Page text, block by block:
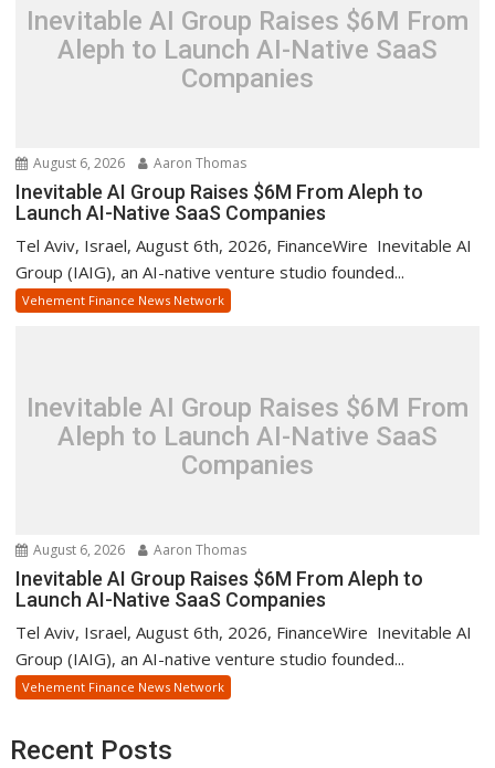
Inevitable AI Group Raises $6M From
Aleph to Launch AI-Native SaaS
Companies
August 6, 2026 Aaron Thomas
Inevitable AI Group Raises $6M From Aleph to
Launch AI-Native SaaS Companies
Tel Aviv, Israel, August 6th, 2026, FinanceWire Inevitable AI
Group (IAIG), an AI-native venture studio founded...
Vehement Finance News Network
Inevitable AI Group Raises $6M From
Aleph to Launch AI-Native SaaS
Companies
August 6, 2026 Aaron Thomas
Inevitable AI Group Raises $6M From Aleph to
Launch AI-Native SaaS Companies
Tel Aviv, Israel, August 6th, 2026, FinanceWire Inevitable AI
Group (IAIG), an AI-native venture studio founded...
Vehement Finance News Network
Recent Posts